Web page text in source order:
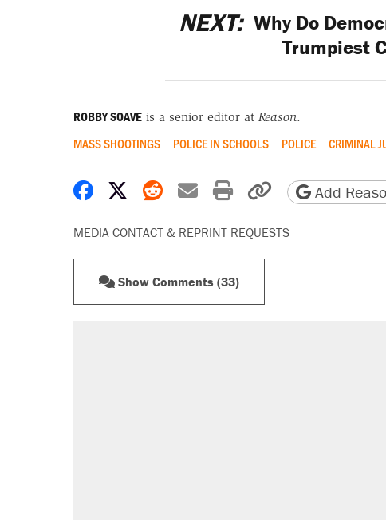
NEXT: Why Do
Trumpiest
ROBBY SOAVEis a senior editor at Reason.
MASS SHOOTINGS POLICE IN SCHOOLS POLICE CRIMINAL
Share on Facebook
Share on X
Share on Reddit
Share by email
Print friendly
Copy page
Add
MEDIA CONTACT & REPRINT REQUESTS
Show Comments (33)